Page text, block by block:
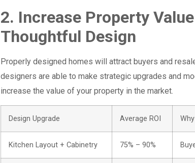
2. Increase Property
Thoughtful Design
Properly designed homes will attract buyers and
designers are able to make strategic upgrades and
increase the value of your property in the market.
Design Upgrade Average ROI
Kitchen Layout + Cabinetry 75% – 90%